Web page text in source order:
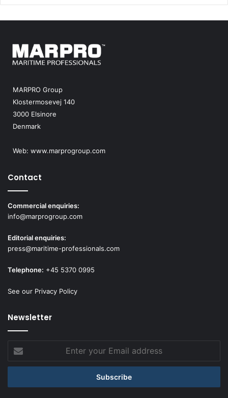
MARPRO Group
Klostermosevej 140
3000 Elsinore
Denmark
Web: www.marprogroup.com
Contact
Commercial enquiries:
info@marprogroup.com
Editorial enquiries:
press@maritime-professionals.com
Telephone: +45 5370 0995
See our Privacy Policy
Newsletter
your
Email